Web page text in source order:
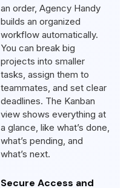
an order, Agency Handy
builds an organized
workflow automatically.
You can break big
projects into smaller
tasks, assign them to
teammates, and set clear
deadlines. The Kanban
view shows everything at
a glance, like what’s done,
what’s pending, and
what’s next.
Secure Access and